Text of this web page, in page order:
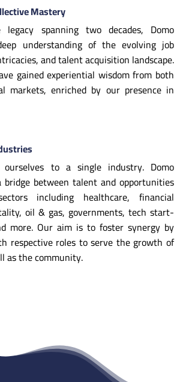
Mastery
spanning two decades, Domo
understanding of the evolving job
and talent acquisition landscape.
gained experiential wisdom from both
markets, enriched by our presence in
to a single industry. Domo
bridge between talent and opportunities
including healthcare, financial
oil & gas, governments, tech start-
more. Our aim is to foster synergy by
respective roles to serve the growth of
as the community.